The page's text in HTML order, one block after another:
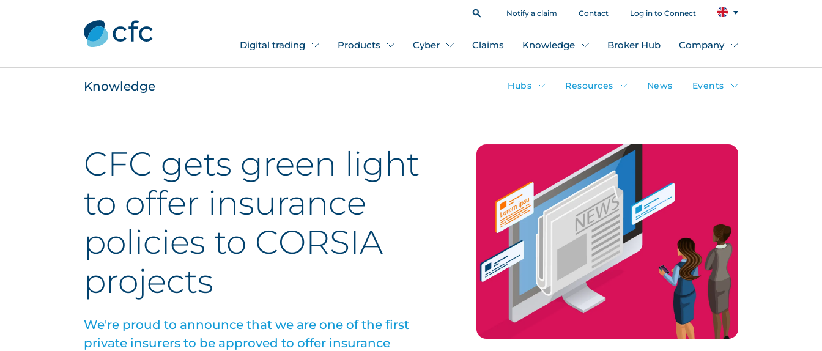
Notify a claim Contact Log in to Connect
Digital trading Products Cyber Claims Knowledge Broker Hub Company
Knowledge Hubs Resources News Events
CFC gets green light
to offer insurance
policies to CORSIA
projects
We're proud to announce that we are one of the first
private insurers to be approved to offer insurance